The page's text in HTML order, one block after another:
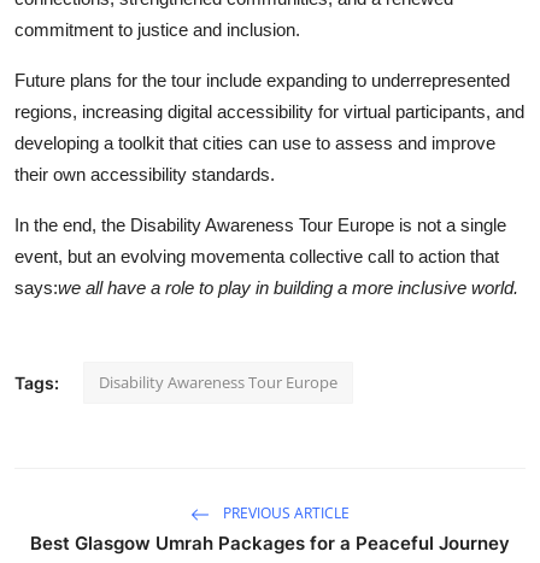
commitment to justice and inclusion.
Future plans for the tour include expanding to underrepresented
regions, increasing digital accessibility for virtual participants, and
developing a toolkit that cities can use to assess and improve
their own accessibility standards.
In the end, the Disability Awareness Tour Europe is not a single
event, but an evolving movementa collective call to action that
says:we all have a role to play in building a more inclusive world.
Tags: Disability Awareness Tour Europe
PREVIOUS ARTICLE
Best Glasgow Umrah Packages for a Peaceful Journey